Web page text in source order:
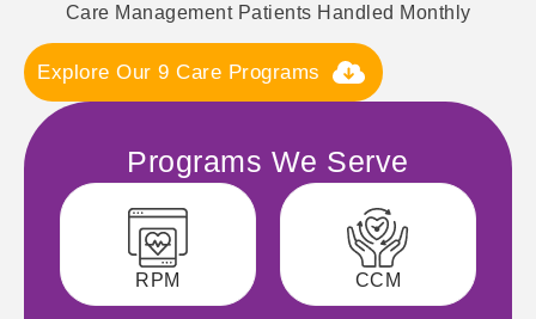
Care Management Patients Handled Monthly
Explore Our 9 Care Programs
Programs We Serve
RPM CCM